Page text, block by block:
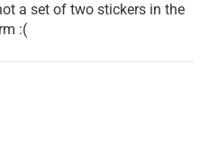
a set of two stickers in the
:(